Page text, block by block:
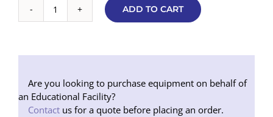
Basic
V2
Package
(Floor
Stand)
ADD TO CART
Are you looking to purchase equipment on behalf of
an Educational Facility?
Contact us for a quote before placing an order.